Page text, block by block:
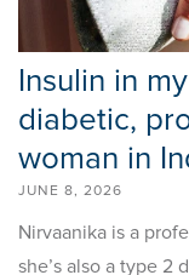
Insulin in
diabetic,
woman in
JUNE 8, 2026
Nirvaanika is a
she’s also a type 2